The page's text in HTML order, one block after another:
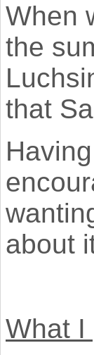
When
the
that
about
What I